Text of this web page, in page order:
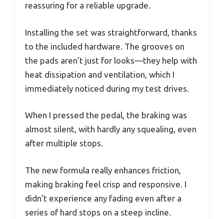
reassuring for a reliable upgrade.
Installing the set was straightforward, thanks
to the included hardware. The grooves on
the pads aren’t just for looks—they help with
heat dissipation and ventilation, which I
immediately noticed during my test drives.
When I pressed the pedal, the braking was
almost silent, with hardly any squealing, even
after multiple stops.
The new formula really enhances friction,
making braking feel crisp and responsive. I
didn’t experience any fading even after a
series of hard stops on a steep incline.